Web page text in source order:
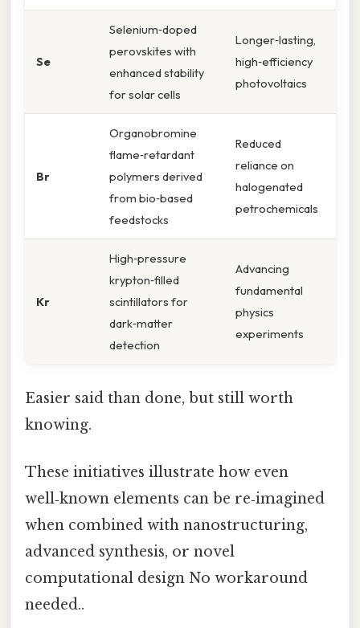
Se
Selenium‑doped
perovskites with
enhanced stability
for solar cells
Longer‑lasting,
high‑efficiency
photovoltaics
Br
Organobromine
flame‑retardant
polymers derived
from bio‑based
feedstocks
Reduced
reliance on
halogenated
petrochemicals
Kr
High‑pressure
krypton‑filled
scintillators for
dark‑matter
detection
Advancing
fundamental
physics
experiments
Easier said than done, but still worth
knowing.
These initiatives illustrate how even
well‑known elements can be re‑imagined
when combined with nanostructuring,
advanced synthesis, or novel
computational design No workaround
needed..